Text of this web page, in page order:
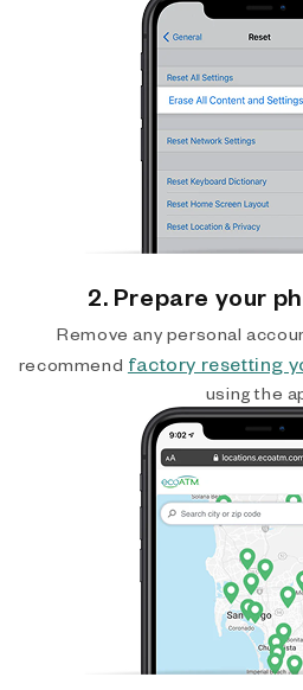
2. Prepare your
Remove any personal
recommend factory resetting
using the